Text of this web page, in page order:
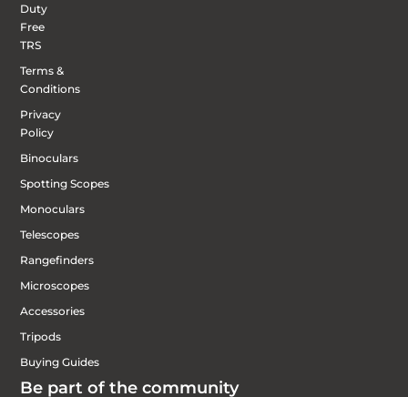
Duty
Free
TRS
Terms &
Conditions
Privacy
Policy
Binoculars
Spotting Scopes
Monoculars
Telescopes
Rangefinders
Microscopes
Accessories
Tripods
Buying Guides
Be part of the community